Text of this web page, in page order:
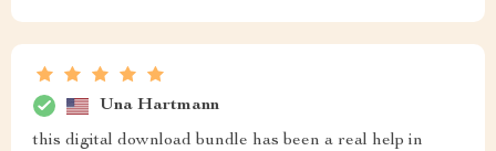
Una Hartmann
this digital download bundle has been a real help in